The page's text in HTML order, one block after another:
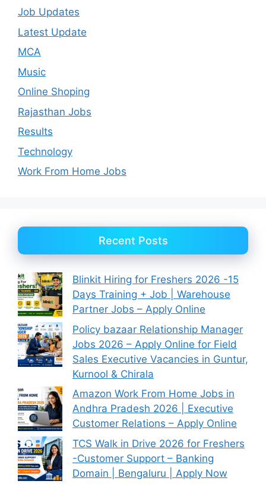
Job Updates
Latest Update
MCA
Music
Online Shoping
Rajasthan Jobs
Results
Technology
Work From Home Jobs
Recent Posts
Blinkit Hiring for Freshers 2026 -15
Days Training + Job | Warehouse
Partner Jobs – Apply Online
Policy bazaar Relationship Manager
Jobs 2026 – Apply Online for Field
Sales Executive Vacancies in Guntur,
Kurnool & Chirala
Amazon Work From Home Jobs in
Andhra Pradesh 2026 | Executive
Customer Relations – Apply Online
TCS Walk in Drive 2026 for Freshers
-Customer Support – Banking
Domain | Bengaluru | Apply Now